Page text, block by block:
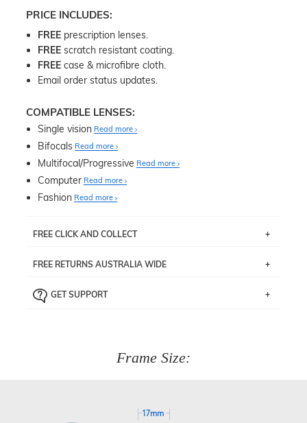
PRICE INCLUDES:
FREE prescription lenses.
FREE scratch resistant coating.
FREE case & microfibre cloth.
Email order status updates.
COMPATIBLE LENSES:
Single vision Read more
Bifocals Read more
Multifocal/Progressive Read more
Computer Read more
Fashion Read more
FREE CLICK AND COLLECT
pick up your item instore within 3 business days. Note
the ‘72 Hours Dispatch’
Just proceed to the checkout and select that option.
FREE RETURNS AUSTRALIA WIDE
the item back to us using a free returns label. You have
GET SUPPORT
Frame Size:
17mm